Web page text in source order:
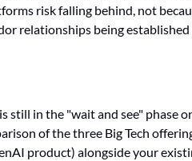
risk falling behind, not
relationships being
still in the "wait and see" phase
of the three Big Tech
product) alongside your